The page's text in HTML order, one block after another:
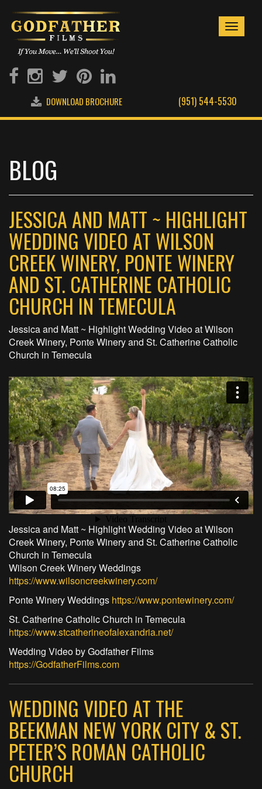
Toggle
(951) 544-5530
DOWNLOAD BROCHURE
BLOG
JESSICA AND MATT ~ HIGHLIGHT
WEDDING VIDEO AT WILSON
CREEK WINERY, PONTE WINERY
AND ST. CATHERINE CATHOLIC
CHURCH IN TEMECULA
Jessica and Matt ~ Highlight Wedding Video at Wilson
Creek Winery, Ponte Winery and St. Catherine Catholic
Church in Temecula
Jessica and Matt ~ Highlight Wedding Video at Wilson
Creek Winery, Ponte Winery and St. Catherine Catholic
Church in Temecula
Wilson Creek Winery Weddings
https://www.wilsoncreekwinery.com/
Ponte Winery Weddings https://www.pontewinery.com/
St. Catherine Catholic Church in Temecula
https://www.stcatherineofalexandria.net/
Wedding Video by Godfather Films
https://GodfatherFilms.com
WEDDING VIDEO AT THE
BEEKMAN NEW YORK CITY & ST.
PETER’S ROMAN CATHOLIC
CHURCH